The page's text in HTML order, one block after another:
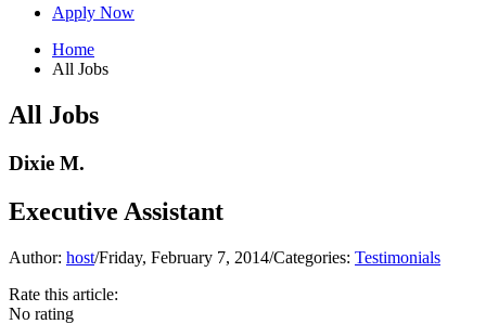
Apply Now
Home
All Jobs
All Jobs
Dixie M.
Executive Assistant
Author: host/Friday, February 7, 2014/Categories: Testimonials
Rate this article:
No rating